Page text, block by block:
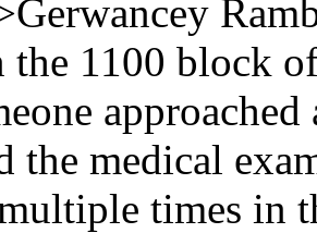
the 1100 block
the medical
times in